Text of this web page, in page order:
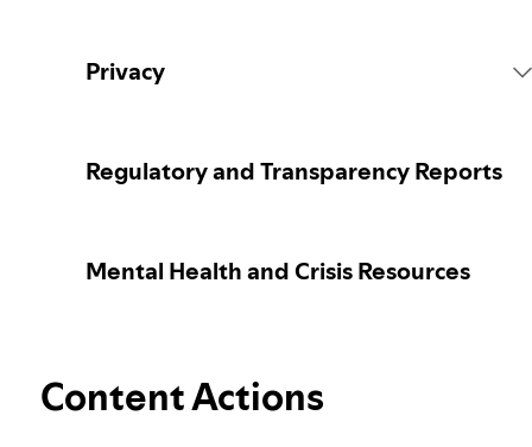
Election integrity at Spotify
Privacy
Learn more about privacy
Regulatory and Transparency Reports
Mental Health and Crisis Resources
Content Actions